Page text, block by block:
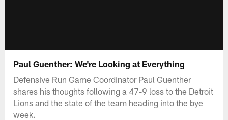
Paul Guenther: We're Looking at Everything
Defensive Run Game Coordinator Paul Guenther
shares his thoughts following a 47-9 loss to the Detroit
Lions and the state of the team heading into the bye
week.